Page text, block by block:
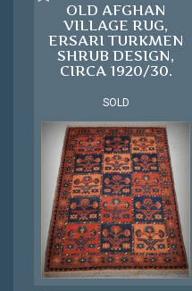
OLD AFGHAN
VILLAGE RUG,
ERSARI TURKMEN
SHRUB DESIGN,
CIRCA 1920/30.
SOLD